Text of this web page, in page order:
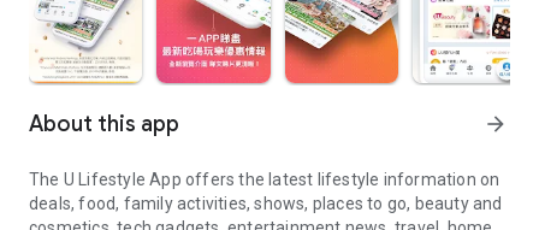
About this app arrow_forward
The U Lifestyle App offers the latest lifestyle information on
deals, food, family activities, shows, places to go, beauty and